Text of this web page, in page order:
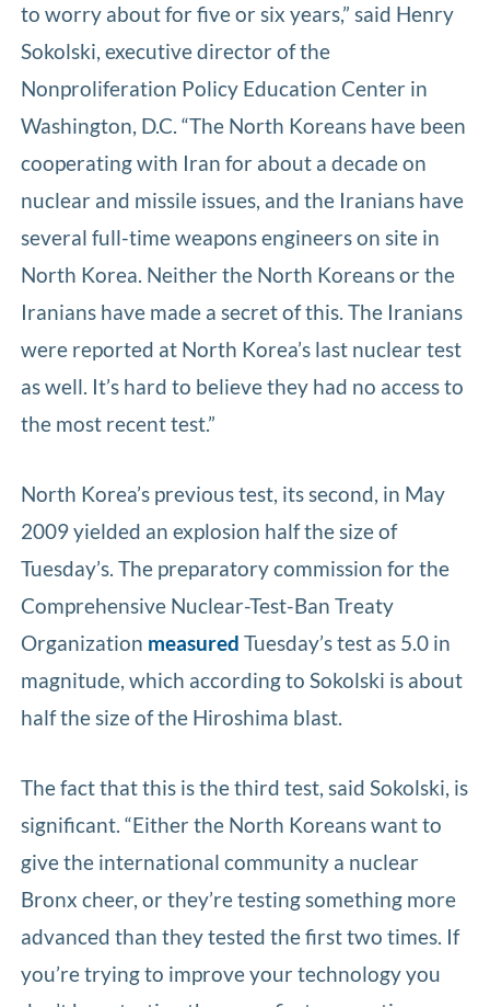
to worry about for five or six years,” said Henry
Sokolski, executive director of the
Nonproliferation Policy Education Center in
Washington, D.C. “The North Koreans have been
cooperating with Iran for about a decade on
nuclear and missile issues, and the Iranians have
several full-time weapons engineers on site in
North Korea. Neither the North Koreans or the
Iranians have made a secret of this. The Iranians
were reported at North Korea’s last nuclear test
as well. It’s hard to believe they had no access to
the most recent test.”
North Korea’s previous test, its second, in May
2009 yielded an explosion half the size of
Tuesday’s. The preparatory commission for the
Comprehensive Nuclear-Test-Ban Treaty
Organization measured Tuesday’s test as 5.0 in
magnitude, which according to Sokolski is about
half the size of the Hiroshima blast.
The fact that this is the third test, said Sokolski, is
significant. “Either the North Koreans want to
give the international community a nuclear
Bronx cheer, or they’re testing something more
advanced than they tested the first two times. If
you’re trying to improve your technology you